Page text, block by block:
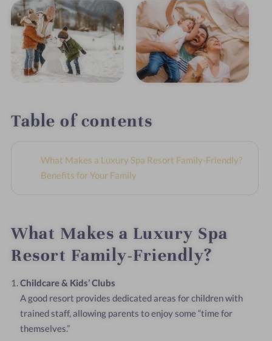
Table of contents
What Makes a Luxury Spa Resort Family-Friendly?
Benefits for Your Family
What Makes a Luxury Spa
Resort Family-Friendly?
Childcare & Kids’ Clubs
A good resort provides dedicated areas for children with
trained staff, allowing parents to enjoy some “time for
themselves.”